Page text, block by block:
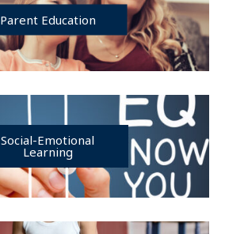
Parent Education
Social-Emotional
Learning